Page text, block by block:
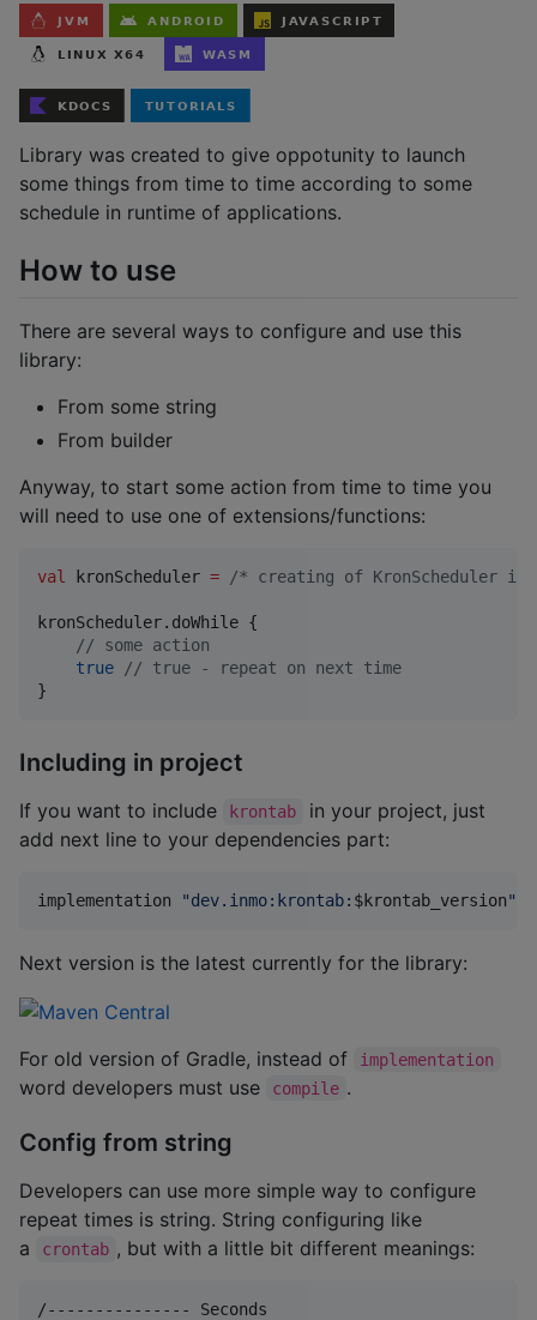
Library was created to give oppotunity to launch
some things from time to time according to some
schedule in runtime of applications.
How to use
There are several ways to configure and use this
library:
From some string
From builder
Anyway, to start some action from time to time you
will need to use one of extensions/functions:
val kronScheduler = /* creating of KronScheduler
kronScheduler.doWhile {
// some action
true
// true - repeat on next time
}
Including in project
If you want to include krontab
in your project, just
add next line to your dependencies part:
implementation "dev.inmo:krontab: $krontab_version"
Next version is the latest currently for the library:
For old version of Gradle, instead of implementation
word developers must use compile .
Config from string
Developers can use more simple way to configure
repeat times is string. String configuring like
a
crontab , but with a little bit different meanings:
/--------------- Seconds